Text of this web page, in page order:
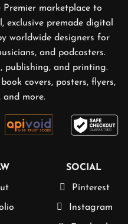
Premier marketplace to
exclusive premade digital
worldwide designers for
and podcasters.
publishing, and printing.
covers, posters, flyers,
and more.
SOCIAL
Pinterest
Instagram